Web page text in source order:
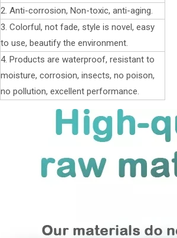
2. Anti-corrosion, Non-toxic, anti-aging.
3. Colorful, not fade, style is novel, easy
to use, beautify the environment.
4. Products are waterproof, resistant to
moisture, corrosion, insects, no poison,
no pollution, excellent performance.